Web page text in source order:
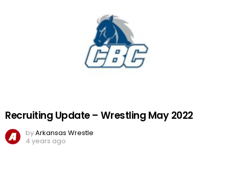
Recruiting Update – Wrestling May 2022
byArkansas Wrestle
4 years ago